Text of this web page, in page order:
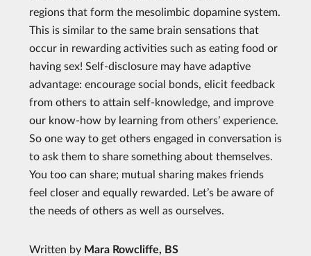
regions that form the mesolimbic dopamine system.
This is similar to the same brain sensations that
occur in rewarding activities such as eating food or
having sex! Self-disclosure may have adaptive
advantage: encourage social bonds, elicit feedback
from others to attain self-knowledge, and improve
our know-how by learning from others’ experience.
So one way to get others engaged in conversation is
to ask them to share something about themselves.
You too can share; mutual sharing makes friends
feel closer and equally rewarded. Let’s be aware of
the needs of others as well as ourselves.
Written by Mara Rowcliffe, BS